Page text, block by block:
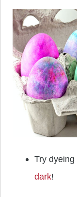
Try dyeing
dark!